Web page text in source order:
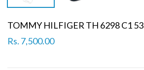
TOMMY HILFIGER TH 6298 C1 53
Rs. 7,500.00